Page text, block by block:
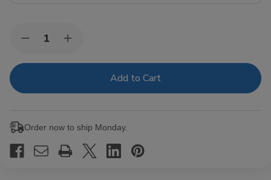
Stock:Decrease
of
Connecticut
Increase
of
Connecticut
Order now to ship Monday.